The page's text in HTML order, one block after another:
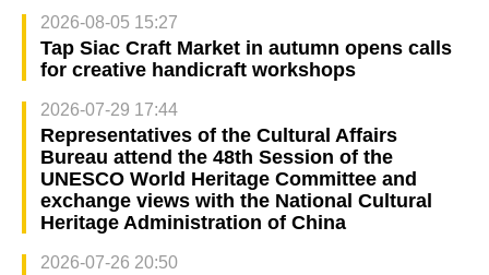
2026-08-05 15:27
Tap Siac Craft Market in autumn opens calls
for creative handicraft workshops
2026-07-29 17:44
Representatives of the Cultural Affairs
Bureau attend the 48th Session of the
UNESCO World Heritage Committee and
exchange views with the National Cultural
Heritage Administration of China
2026-07-26 20:50